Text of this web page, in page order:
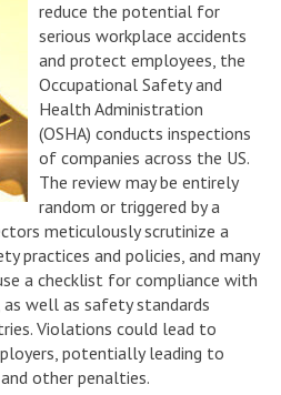
reduce the potential for
serious workplace accidents
and protect employees, the
Occupational Safety and
Health Administration
(OSHA) conducts inspections
of companies across the US.
The review may be entirely
random or triggered by a
meticulously scrutinize a
practices and policies, and many
a checklist for compliance with
as well as safety standards
Violations could lead to
potentially leading to
other penalties.